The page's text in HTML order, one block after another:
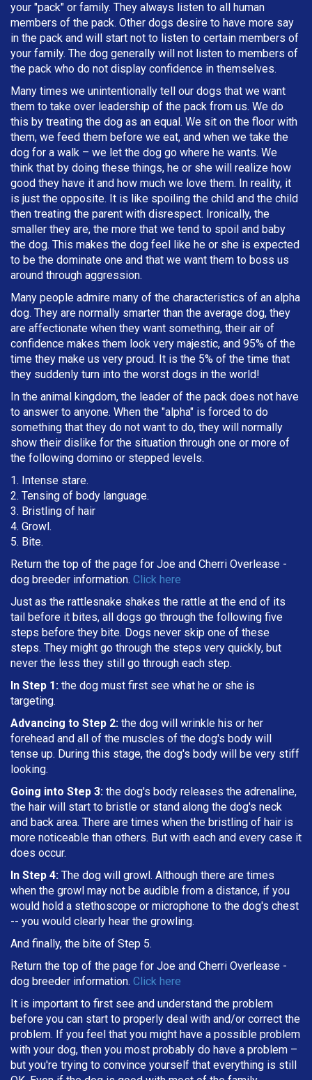
your "pack" or family. They always listen to all human
members of the pack. Other dogs desire to have more say
in the pack and will start not to listen to certain members of
your family. The dog generally will not listen to members of
the pack who do not display confidence in themselves.
Many times we unintentionally tell our dogs that we want
them to take over leadership of the pack from us. We do
this by treating the dog as an equal. We sit on the floor with
them, we feed them before we eat, and when we take the
dog for a walk – we let the dog go where he wants. We
think that by doing these things, he or she will realize how
good they have it and how much we love them. In reality, it
is just the opposite. It is like spoiling the child and the child
then treating the parent with disrespect. Ironically, the
smaller they are, the more that we tend to spoil and baby
the dog. This makes the dog feel like he or she is expected
to be the dominate one and that we want them to boss us
around through aggression.
Many people admire many of the characteristics of an alpha
dog. They are normally smarter than the average dog, they
are affectionate when they want something, their air of
confidence makes them look very majestic, and 95% of the
time they make us very proud. It is the 5% of the time that
they suddenly turn into the worst dogs in the world!
In the animal kingdom, the leader of the pack does not have
to answer to anyone. When the "alpha" is forced to do
something that they do not want to do, they will normally
show their dislike for the situation through one or more of
the following domino or stepped levels.
1. Intense stare.
2. Tensing of body language.
3. Bristling of hair
4. Growl.
5. Bite.
Return the top of the page for Joe and Cherri Overlease -
dog breeder information. Click here
Just as the rattlesnake shakes the rattle at the end of its
tail before it bites, all dogs go through the following five
steps before they bite. Dogs never skip one of these
steps. They might go through the steps very quickly, but
never the less they still go through each step.
In Step 1: the dog must first see what he or she is
targeting.
Advancing to Step 2: the dog will wrinkle his or her
forehead and all of the muscles of the dog's body will
tense up. During this stage, the dog's body will be very stiff
looking.
Going into Step 3: the dog's body releases the adrenaline,
the hair will start to bristle or stand along the dog's neck
and back area. There are times when the bristling of hair is
more noticeable than others. But with each and every case it
does occur.
In Step 4: The dog will growl. Although there are times
when the growl may not be audible from a distance, if you
would hold a stethoscope or microphone to the dog's chest
-- you would clearly hear the growling.
And finally, the bite of Step 5.
Return the top of the page for Joe and Cherri Overlease -
dog breeder information. Click here
It is important to first see and understand the problem
before you can start to properly deal with and/or correct the
problem. If you feel that you might have a possible problem
with your dog, then you most probably do have a problem –
but you're trying to convince yourself that everything is still